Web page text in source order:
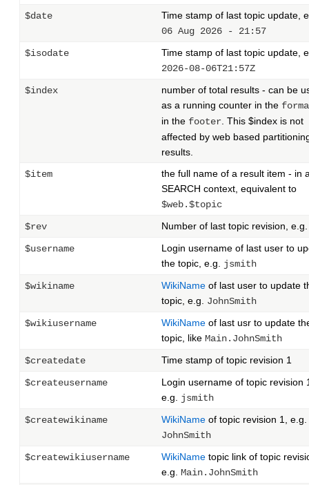
$date
Time stamp of last topic update,
06 Aug 2026 - 21:57
$isodate
Time stamp of last topic update,
2026-08-06T21:57Z
$index
number of total results - can be
as a running counter in the
in the footer . This $index is not
affected by web based
results.
$item
the full name of a result item - in
SEARCH context, equivalent to
$web.$topic
$rev
Number of last topic revision,
$username
Login username of last user to
the topic, e.g. jsmith
$wikiname
WikiName of last user to update
topic, e.g. JohnSmith
$wikiusername
WikiName of last usr to update
topic, like Main.JohnSmith
$createdate
Time stamp of topic revision 1
$createusername
Login username of topic revision
e.g. jsmith
$createwikiname
WikiName of topic revision 1, e.g.
JohnSmith
$createwikiusername
WikiName topic link of topic
e.g. Main.JohnSmith